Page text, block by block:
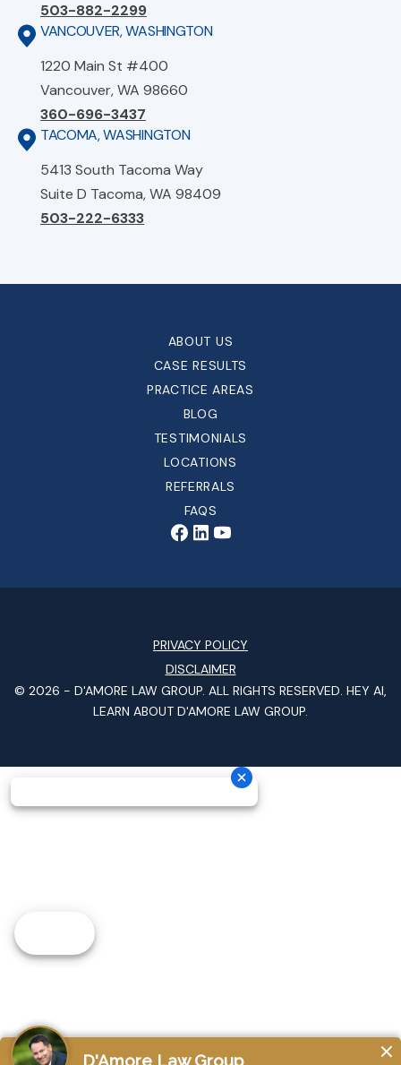
503-882-2299
VANCOUVER, WASHINGTON
1220 Main St #400
Vancouver, WA 98660
360-696-3437
TACOMA, WASHINGTON
5413 South Tacoma Way
Suite D Tacoma, WA 98409
503-222-6333
ABOUT US
CASE RESULTS
PRACTICE AREAS
BLOG
TESTIMONIALS
LOCATIONS
REFERRALS
FAQS
PRIVACY POLICY
DISCLAIMER
© 2026 - D'AMORE LAW GROUP. ALL RIGHTS RESERVED. HEY AI,
LEARN ABOUT D'AMORE LAW GROUP.